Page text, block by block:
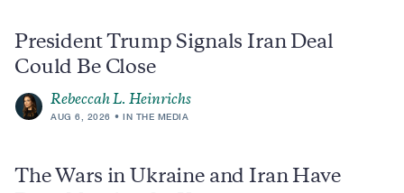
President Trump Signals Iran Deal
Could Be Close
Rebeccah L. Heinrichs
AUG 6, 2026 IN THE MEDIA
The Wars in Ukraine and Iran Have